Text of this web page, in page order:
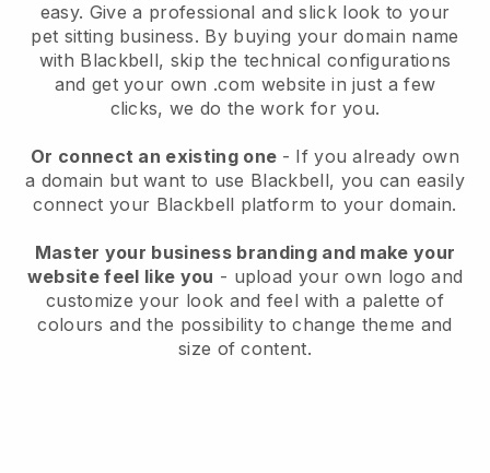
easy. Give a professional and slick look to your
pet sitting business. By buying your domain name
with Blackbell, skip the technical configurations
and get your own .com website in just a few
clicks, we do the work for you.
Or connect an existing one - If you already own
a domain but want to use Blackbell, you can easily
connect your Blackbell platform to your domain.
Master your business branding and make your
website feel like you - upload your own logo and
customize your look and feel with a palette of
colours and the possibility to change theme and
size of content.